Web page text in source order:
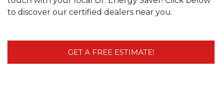
to discover our certified dealers near you.
GET A FREE ESTIMATE!